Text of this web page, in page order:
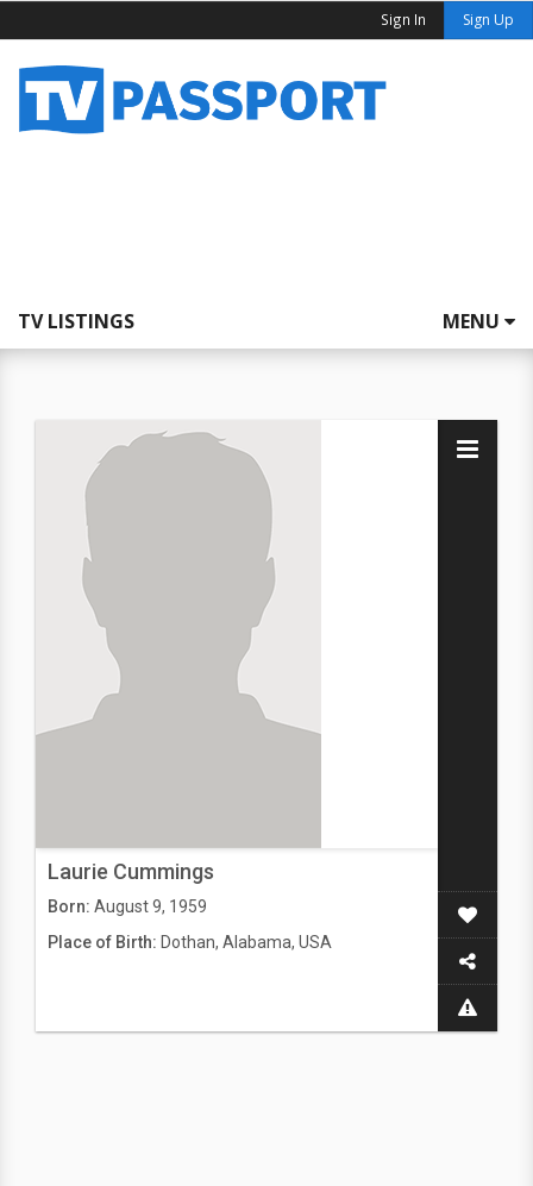
Sign In Sign Up
TV LISTINGS MENU
Laurie Cummings
Born: August 9, 1959
Place of Birth: Dothan, Alabama, USA